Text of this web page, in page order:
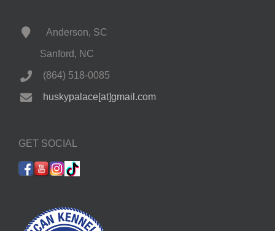
Anderson, SC
Sanford, NC
(864) 518-0085
huskypalace[at]gmail.com
GET SOCIAL